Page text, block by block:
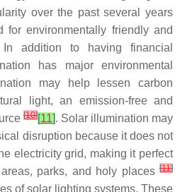
over the past several years
environmentally friendly and
In addition to having financial
has major environmental
may help lessen carbon
light, an emission-free and
[10][11]. Solar illumination may
disruption because it does not
electricity grid, making it perfect
parks, and holy places [11]
of solar lighting systems. These